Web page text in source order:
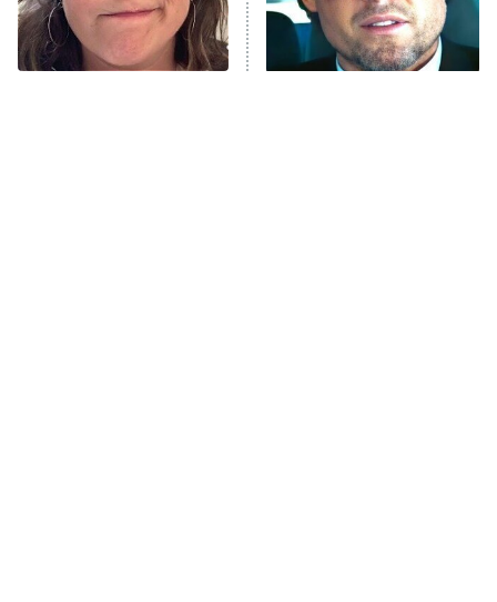
ET
Life, Larry, and the Pursuit of
Unhappiness